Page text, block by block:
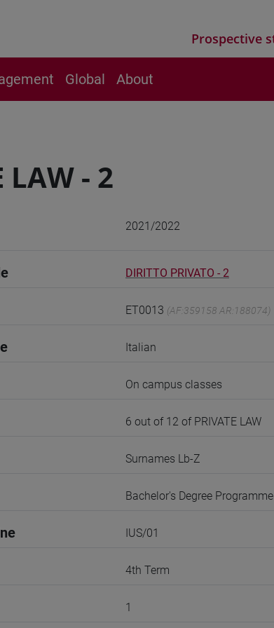
Prospective
Global About
LAW - 2
2021/2022
DIRITTO PRIVATO - 2
ET0013 (AF:359158 AR:188074)
Italian
On campus classes
6 out of 12 of PRIVATE LAW
Surnames Lb-Z
Bachelor's Degree Programme
IUS/01
4th Term
1